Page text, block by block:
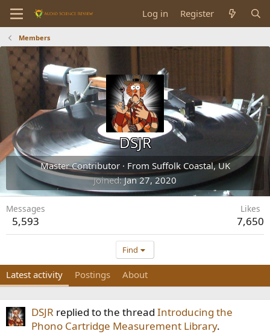
Log in Register
Members
DSJR
Master Contributor · From Suffolk Coastal, UK
Joined Jan 27, 2020
Messages
5,593
Likes
7,650
Find
Latest activity Postings About
DSJR replied to the thread Introducing the
Phono Cartridge Measurement Library.